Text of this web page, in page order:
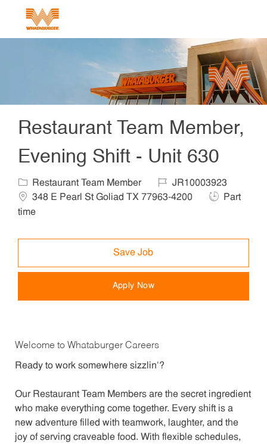
Restaurant Team Member,
Evening Shift - Unit 630
Category
Restaurant Team Member Job IdJR10003923
348 E Pearl St Goliad TX 77963-4200
Job Type
Part
time
Save Job
Apply Now
Welcome to Whataburger Careers
Ready to work somewhere sizzlin’?
Our Restaurant Team Members are the secret ingredient
who make everything come together. Every shift is a
new adventure filled with teamwork, laughter, and the
joy of serving craveable food. With flexible schedules,